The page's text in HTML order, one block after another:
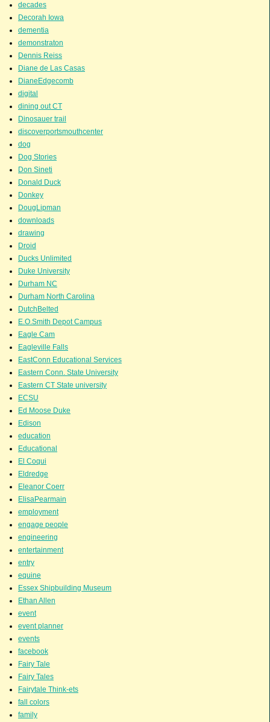
decades
Decorah Iowa
dementia
demonstraton
Dennis Reiss
Diane de Las Casas
DianeEdgecomb
digital
dining out CT
Dinosauer trail
discoverportsmouthcenter
dog
Dog Stories
Don Sineti
Donald Duck
Donkey
DougLipman
downloads
drawing
Droid
Ducks Unlimited
Duke University
Durham NC
Durham North Carolina
DutchBelted
E.O.Smith Depot Campus
Eagle Cam
Eagleville Falls
EastConn Educational Services
Eastern Conn. State University
Eastern CT State university
ECSU
Ed Moose Duke
Edison
education
Educational
El Coqui
Eldredge
Eleanor Coerr
ElisaPearmain
employment
engage people
engineering
entertainment
entry
equine
Essex Shipbuilding Museum
Ethan Allen
event
event planner
events
facebook
Fairy Tale
Fairy Tales
Fairytale Think-ets
fall colors
family